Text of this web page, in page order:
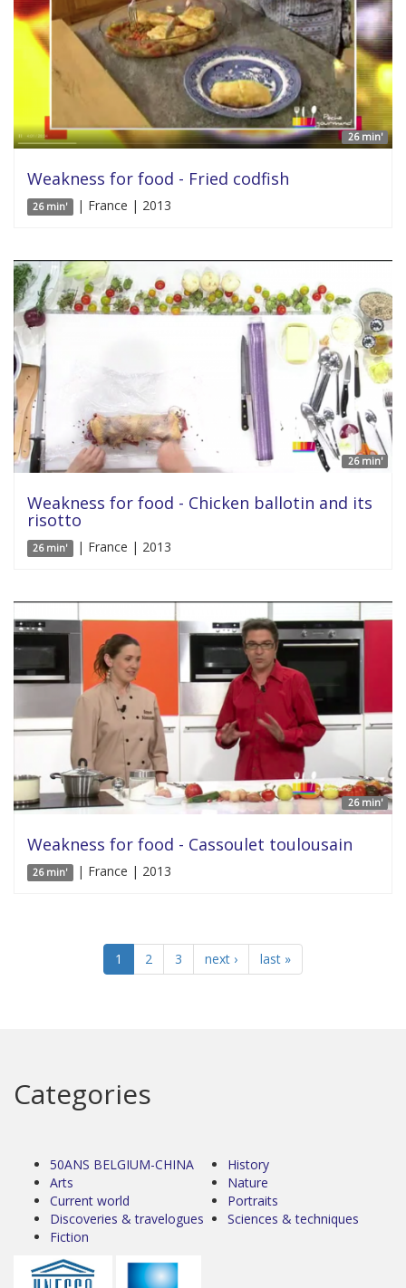
26 min'
Weakness for food - Fried codfish
26 min' | France | 2013
26 min'
Weakness for food - Chicken ballotin and its
risotto
26 min' | France | 2013
26 min'
Weakness for food - Cassoulet toulousain
26 min' | France | 2013
1 2 3 next › last »
Categories
50ANS BELGIUM-CHINA
Arts
Current world
Discoveries & travelogues
Fiction
History
Nature
Portraits
Sciences & techniques